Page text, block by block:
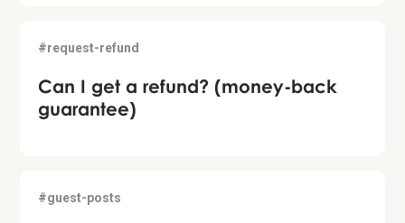
#request-refund
Can I get a refund? (money-back
guarantee)
#guest-posts